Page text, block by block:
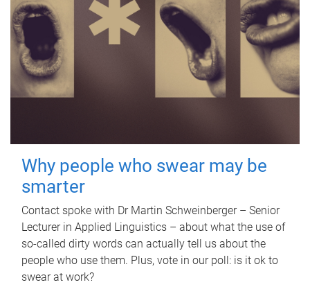
Why people who swear may be
smarter
Contact spoke with Dr Martin Schweinberger – Senior
Lecturer in Applied Linguistics – about what the use of
so-called dirty words can actually tell us about the
people who use them. Plus, vote in our poll: is it ok to
swear at work?